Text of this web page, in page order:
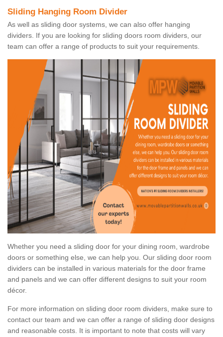
Sliding Hanging Room Divider
As well as sliding door systems, we can also offer hanging
dividers. If you are looking for sliding doors room dividers, our
team can offer a range of products to suit your requirements.
Whether you need a sliding door for your dining room, wardrobe
doors or something else, we can help you. Our sliding door room
dividers can be installed in various materials for the door frame
and panels and we can offer different designs to suit your room
décor.
For more information on sliding door room dividers, make sure to
contact our team and we can offer a range of sliding door designs
and reasonable costs. It is important to note that costs will vary